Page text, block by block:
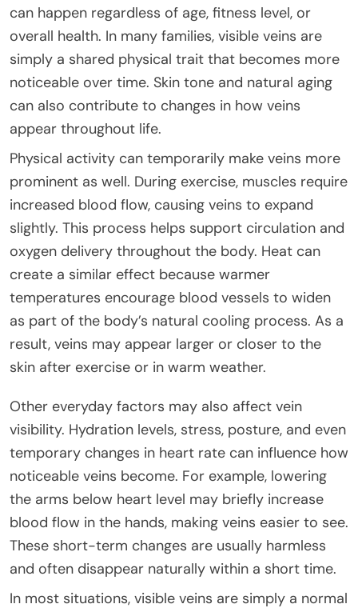
can happen regardless of age, fitness level, or
overall health. In many families, visible veins are
simply a shared physical trait that becomes more
noticeable over time. Skin tone and natural aging
can also contribute to changes in how veins
appear throughout life.
Physical activity can temporarily make veins more
prominent as well. During exercise, muscles require
increased blood flow, causing veins to expand
slightly. This process helps support circulation and
oxygen delivery throughout the body. Heat can
create a similar effect because warmer
temperatures encourage blood vessels to widen
as part of the body’s natural cooling process. As a
result, veins may appear larger or closer to the
skin after exercise or in warm weather.
Other everyday factors may also affect vein
visibility. Hydration levels, stress, posture, and even
temporary changes in heart rate can influence how
noticeable veins become. For example, lowering
the arms below heart level may briefly increase
blood flow in the hands, making veins easier to see.
These short-term changes are usually harmless
and often disappear naturally within a short time.
In most situations, visible veins are simply a normal